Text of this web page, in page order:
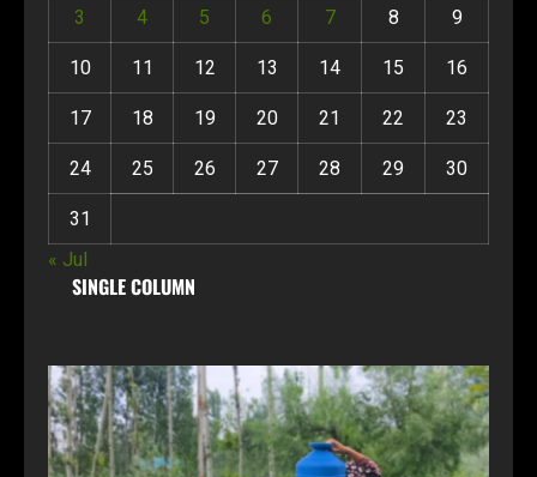
3 4 5 6 7 8 9
10 11 12 13 14 15 16
17 18 19 20 21 22 23
24 25 26 27 28 29 30
31
« Jul
SINGLE COLUMN